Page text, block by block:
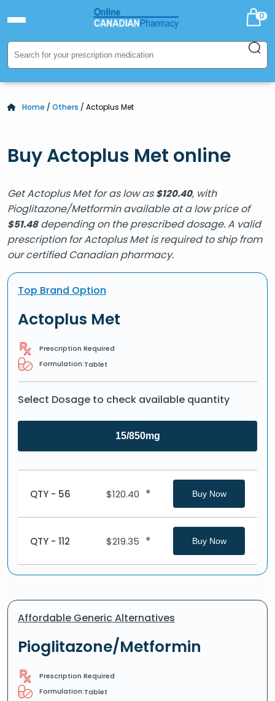
0
Home / Others / Actoplus Met
Buy Actoplus Met online
Get Actoplus Met for as low as$120.40, with
Pioglitazone/Metformin available at a low price of
$51.48depending on the prescribed dosage. A valid
prescription for Actoplus Met is required to ship from
our certified Canadian pharmacy.
Top Brand Option
Actoplus Met
Prescription Required
Formulation:Tablet
Select Dosage to check available quantity
15/850mg
QTY - 56 $120.40 * Buy Now
QTY - 112 $219.35 * Buy Now
Affordable Generic Alternatives
Pioglitazone/Metformin
Prescription Required
Formulation:Tablet